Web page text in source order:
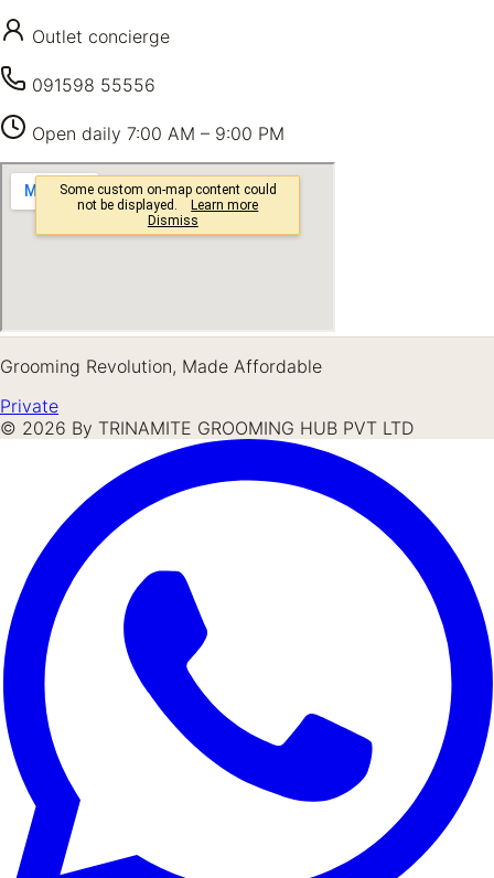
Outlet concierge
091598 55556
Open daily 7:00 AM – 9:00 PM
Grooming Revolution, Made Affordable
Private
© 2026 By TRINAMITE GROOMING HUB PVT LTD